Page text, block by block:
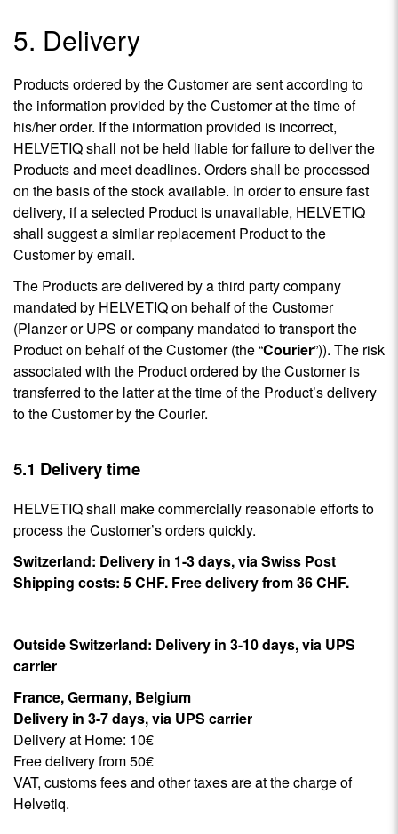
5. Delivery
Products ordered by the Customer are sent according to
the information provided by the Customer at the time of
his/her order. If the information provided is incorrect,
HELVETIQ shall not be held liable for failure to deliver the
Products and meet deadlines. Orders shall be processed
on the basis of the stock available. In order to ensure fast
delivery, if a selected Product is unavailable, HELVETIQ
shall suggest a similar replacement Product to the
Customer by email.
The Products are delivered by a third party company
mandated by HELVETIQ on behalf of the Customer
(Planzer or UPS or company mandated to transport the
Product on behalf of the Customer (the “Courier”)). The risk
associated with the Product ordered by the Customer is
transferred to the latter at the time of the Product’s delivery
to the Customer by the Courier.
5.1 Delivery time
HELVETIQ shall make commercially reasonable efforts to
process the Customer’s orders quickly.
Switzerland: Delivery in 1-3 days, via Swiss Post
Shipping costs: 5 CHF. Free delivery from 36 CHF.
Outside Switzerland: Delivery in 3-10 days, via UPS
carrier
France, Germany, Belgium
Delivery in 3-7 days, via UPS carrier
Delivery at Home: 10€
Free delivery from 50€
VAT, customs fees and other taxes are at the charge of
Helvetiq.